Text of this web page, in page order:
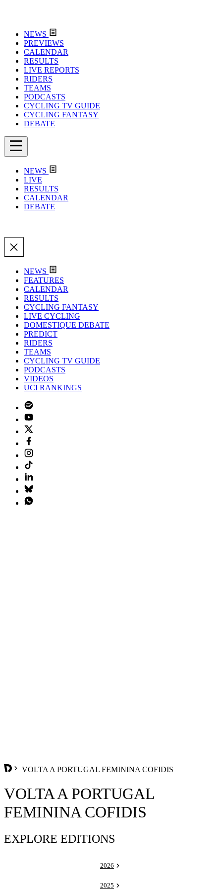
NEWS
PREVIEWS
CALENDAR
RESULTS
LIVE REPORTS
RIDERS
TEAMS
PODCASTS
CYCLING TV GUIDE
CYCLING FANTASY
DEBATE
NEWS
LIVE
RESULTS
CALENDAR
DEBATE
NEWS
FEATURES
CALENDAR
RESULTS
CYCLING FANTASY
LIVE CYCLING
DOMESTIQUE DEBATE
PREDICT
RIDERS
TEAMS
CYCLING TV GUIDE
PODCASTS
VIDEOS
UCI RANKINGS
VOLTA A PORTUGAL FEMININA COFIDIS
VOLTA A PORTUGAL
FEMININA COFIDIS
EXPLORE EDITIONS
2026
2025